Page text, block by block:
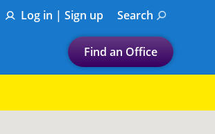
Log in | Sign up Search
Find an Office
Let's find a tax